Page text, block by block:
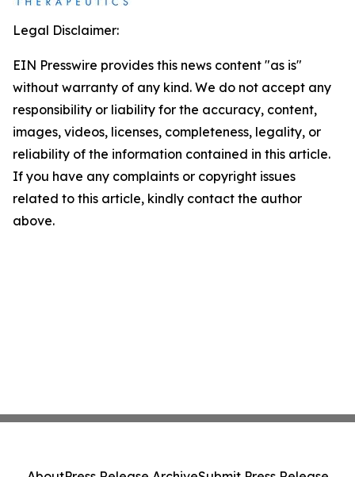
Legal Disclaimer:
EIN Presswire provides this news content "as is"
without warranty of any kind. We do not accept any
responsibility or liability for the accuracy, content,
images, videos, licenses, completeness, legality, or
reliability of the information contained in this article.
If you have any complaints or copyright issues
related to this article, kindly contact the author
above.